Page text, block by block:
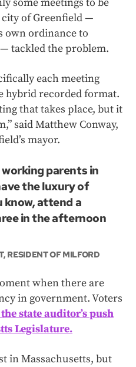
some meetings to be
city of Greenfield —
own ordinance to
tackled the problem.
each meeting
hybrid recorded format.
that takes place, but it
said Matthew Conway,
mayor.
parents in
the luxury of
know, attend a
in the afternoon
RESIDENT OF MILFORD
when there are
in government. Voters
state auditor’s push
Legislature.
in Massachusetts, but